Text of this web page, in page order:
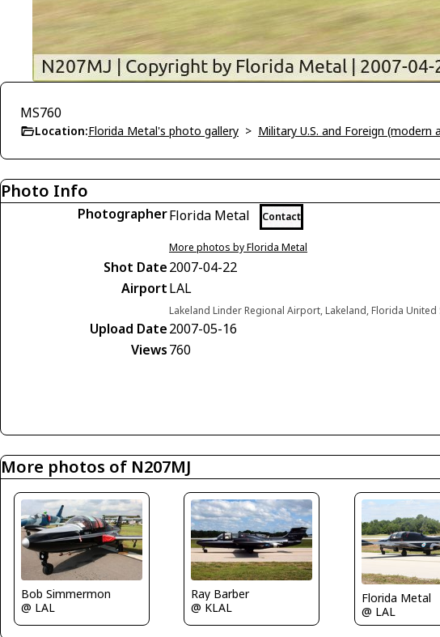
MS760
Location:Florida Metal's photo gallery > Military U.S. and Foreign (modern
Photo Info
PhotographerFlorida Metal Contact
More photos by Florida Metal
Shot Date2007-04-22
AirportLAL
Lakeland Linder Regional Airport, Lakeland, Florida United
Upload Date2007-05-16
Views760
More photos of N207MJ
Bob Simmermon
@ LAL
Ray Barber
@ KLAL
Florida Metal
@ LAL